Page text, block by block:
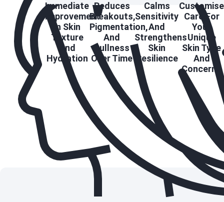
Immediate
Improvement
In Skin
Texture
And
Hydration
Reduces
Breakouts,
Pigmentation,
And
Dullness
Over Time
Calms
Sensitivity
And
Strengthens
Skin
Resilience
Care For
Your
Unique
Skin Type
And
Concerns